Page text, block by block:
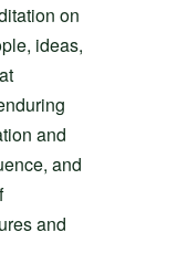
on
ideas,
and
and
and